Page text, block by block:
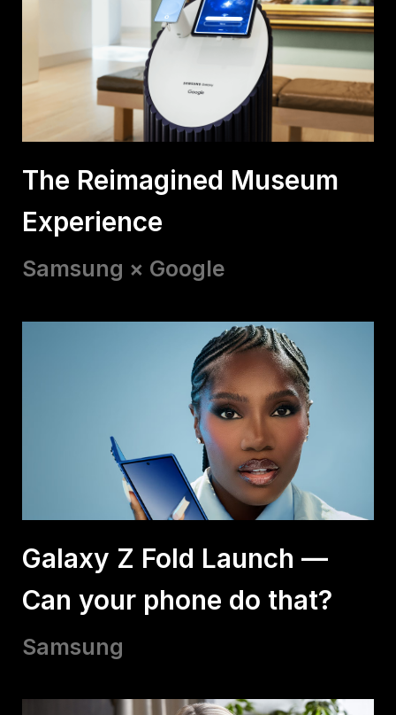
The Reimagined Museum
Experience
Samsung × Google
Galaxy Z Fold Launch —
Can your phone do that?
Samsung